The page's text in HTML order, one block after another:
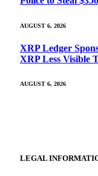
AUGUST 6, 2026
XRP Ledger
XRP Less Visible
AUGUST 6, 2026
LEGAL